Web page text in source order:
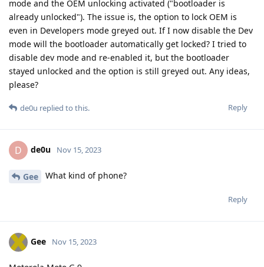
mode and the OEM unlocking activated ("bootloader is
already unlocked"). The issue is, the option to lock OEM is
even in Developers mode greyed out. If I now disable the Dev
mode will the bootloader automatically get locked? I tried to
disable dev mode and re-enabled it, but the bootloader
stayed unlocked and the option is still greyed out. Any ideas,
please?
Reply
de0u replied to this.
D de0u Nov 15, 2023
Gee What kind of phone?
Reply
Gee Nov 15, 2023